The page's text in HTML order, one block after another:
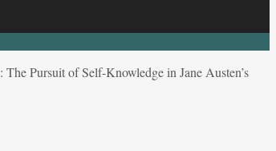
Pursuit of Self-Knowledge in Jane Austen’s